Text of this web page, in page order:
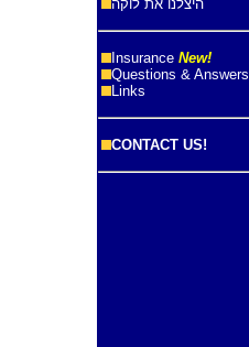
היצלנו את לוקה
Insurance New!
Questions & Answers
Links
CONTACT US!